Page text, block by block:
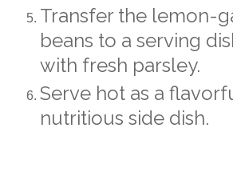
Transfer the lemon-
beans to a serving
with fresh parsley.
Serve hot as a
nutritious side dish.